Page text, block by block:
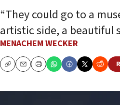
“They could go to a
artistic side, a beautiful
MENACHEM WECKER
CopyEmailPrint